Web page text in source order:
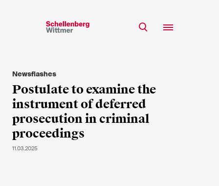
Equipe
Expertise
Insights
Carrière
Newsflashes
Postulate to examine the
instrument of deferred
prosecution in criminal
proceedings
11.03.2025
*Champs obligatoires
M
Mme
s/o